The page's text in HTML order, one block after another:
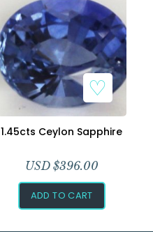
1.45cts Ceylon Sapphire
USD $396.00
ADD TO CART